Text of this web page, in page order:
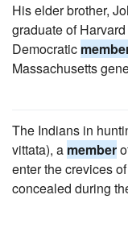
His elder brother,
graduate of
Democratic
Massachusetts
The Indians in
vittata), a member
enter the crevices
concealed during